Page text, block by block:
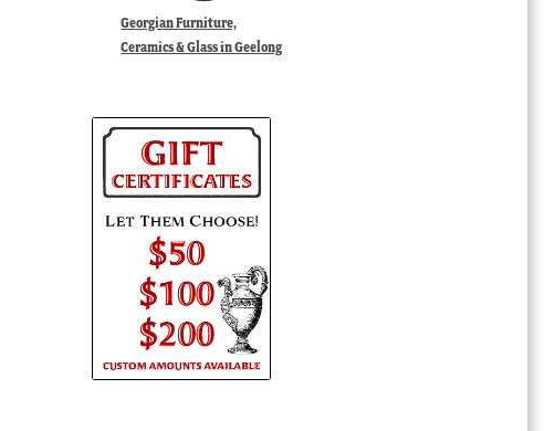
Georgian Furniture,
Ceramics & Glass in Geelong